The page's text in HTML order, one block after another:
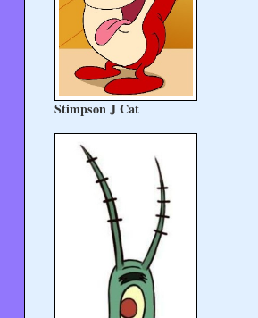
Stimpson J Cat